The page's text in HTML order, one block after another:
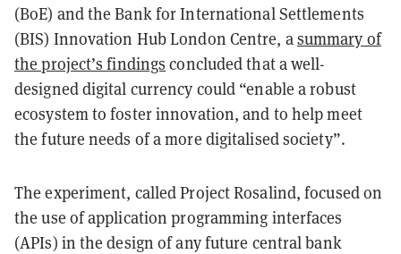
(BoE) and the Bank for International Settlements
(BIS) Innovation Hub London Centre, asummary of
the project’s findings concluded that a well-
designed digital currency could “enable a robust
ecosystem to foster innovation, and to help meet
the future needs of a more digitalised society”.
The experiment, called Project Rosalind, focused on
the use of application programming interfaces
(APIs) in the design of any future central bank